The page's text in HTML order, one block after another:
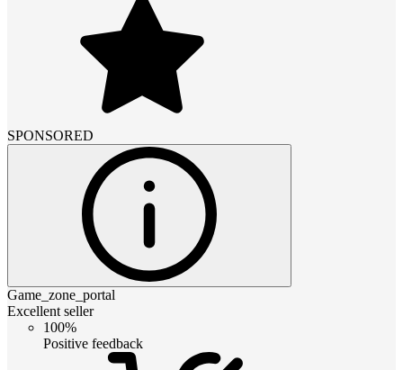
SPONSORED
Game_zone_portal
Excellent seller
100%
Positive feedback